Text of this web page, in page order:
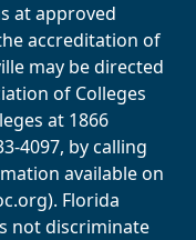
at approved
accreditation of
may be directed
of Colleges
at 1866
4097, by calling
available on
Florida
not discriminate